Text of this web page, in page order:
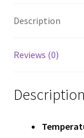
Description
Reviews (0)
Description